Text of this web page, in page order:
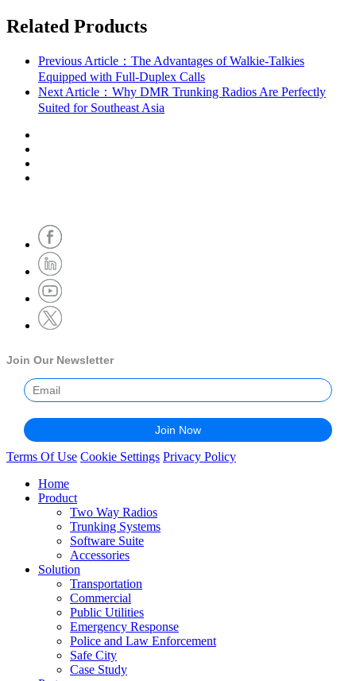
Related Products
Previous Article：The Advantages of Walkie-Talkies
Equipped with Full-Duplex Calls
Next Article：Why DMR Trunking Radios Are Perfectly
Suited for Southeast Asia
Join Our Newsletter
Terms Of Use Cookie Settings Privacy Policy
Home
Product
Two Way Radios
Trunking Systems
Software Suite
Accessories
Solution
Transportation
Commercial
Public Utilities
Emergency Response
Police and Law Enforcement
Safe City
Case Study